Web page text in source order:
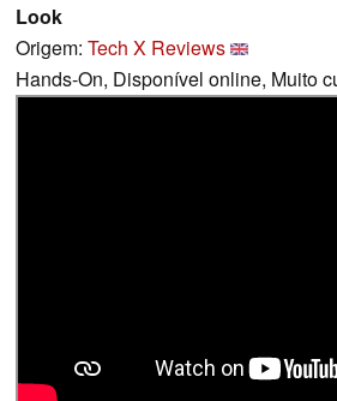
Look
Origem: Tech X Reviews
Hands-On, Disponível online, Muito